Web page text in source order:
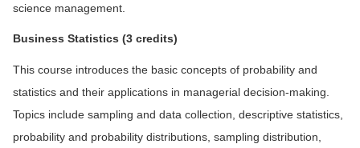
science management.
Business Statistics (3 credits)
This course introduces the basic concepts of probability and
statistics and their applications in managerial decision-making.
Topics include sampling and data collection, descriptive statistics,
probability and probability distributions, sampling distribution,